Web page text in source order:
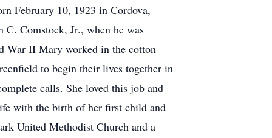
February 10, 1923 in Cordova,
Comstock, Jr., when he was
War II Mary worked in the cotton
to begin their lives together in
calls. She loved this job and
with the birth of her first child and
United Methodist Church and a